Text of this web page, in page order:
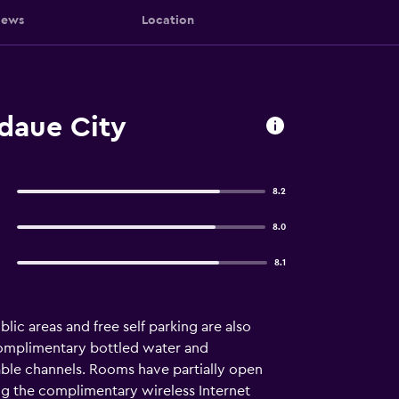
Location
City
8.2
8.0
8.1
areas and free self parking are also
bottled water and
channels. Rooms have partially open
the complimentary wireless Internet